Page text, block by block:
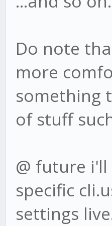
Do note
more
something
of stuff
@ future
specific
settings